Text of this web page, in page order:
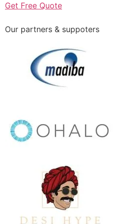
Get Free Quote
Our partners & suppoters